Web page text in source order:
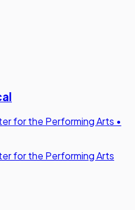
for the Performing Arts •
for the Performing Arts